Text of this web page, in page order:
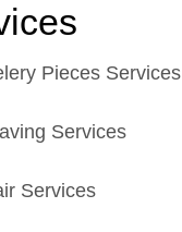
Pieces Services
Services
Services